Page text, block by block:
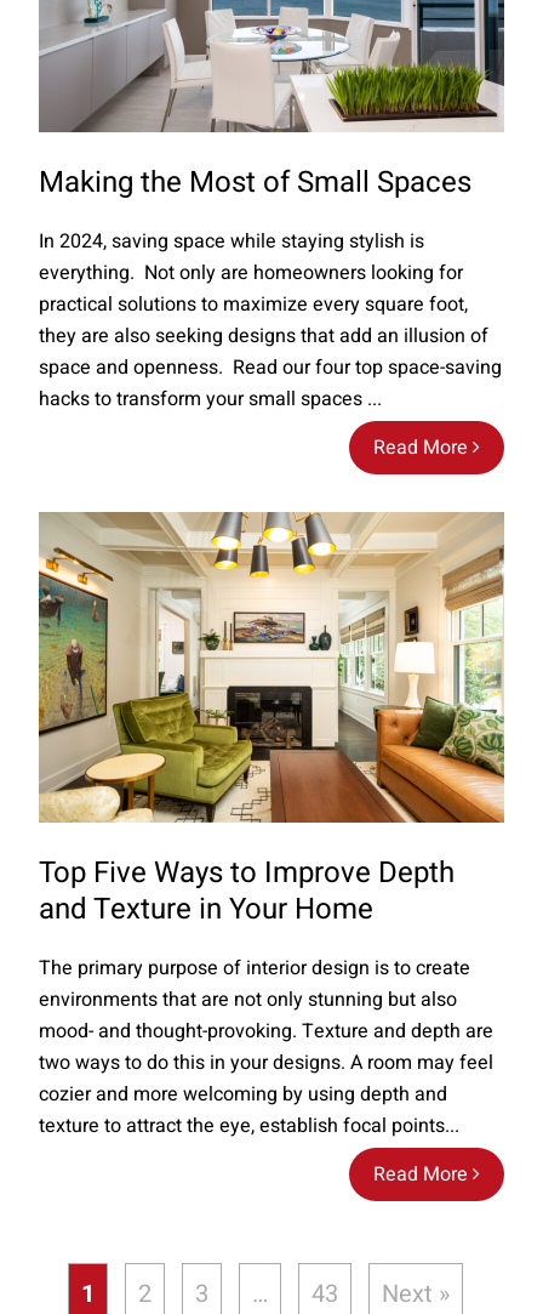
Making the Most of Small Spaces
Read More
In 2024, saving space while staying stylish is
everything. Not only are homeowners looking for
practical solutions to maximize every square foot,
they are also seeking designs that add an illusion of
space and openness. Read our four top space-saving
hacks to transform your small spaces ...
Top Five Ways to Improve Depth
and Texture in Your Home
Read More
The primary purpose of interior design is to create
environments that are not only stunning but also
mood- and thought-provoking. Texture and depth are
two ways to do this in your designs. A room may feel
cozier and more welcoming by using depth and
texture to attract the eye, establish focal points...
1 2 3 … 43 Next »